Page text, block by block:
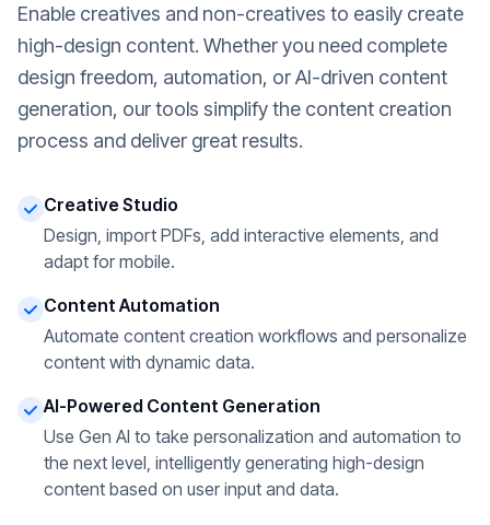
Enable creatives and non-creatives to easily create
high-design content. Whether you need complete
design freedom, automation, or AI-driven content
generation, our tools simplify the content creation
process and deliver great results.
Creative Studio
Design, import PDFs, add interactive elements, and
adapt for mobile.
Content Automation
Automate content creation workflows and personalize
content with dynamic data.
AI-Powered Content Generation
Use Gen AI to take personalization and automation to
the next level, intelligently generating high-design
content based on user input and data.